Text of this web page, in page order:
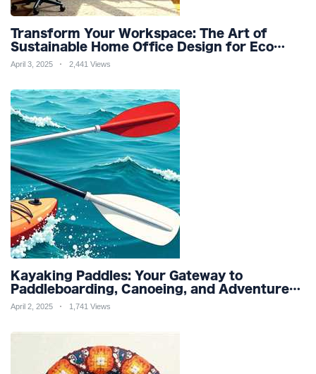
Transform Your Workspace: The Art of
Sustainable Home Office Design for Eco
Friendly Productivity and Wellness
April 3, 2025 2,441 Views
Kayaking Paddles: Your Gateway to
Paddleboarding, Canoeing, and Adventure
Racing in Water Sports and Outdoor
April 2, 2025 1,741 Views